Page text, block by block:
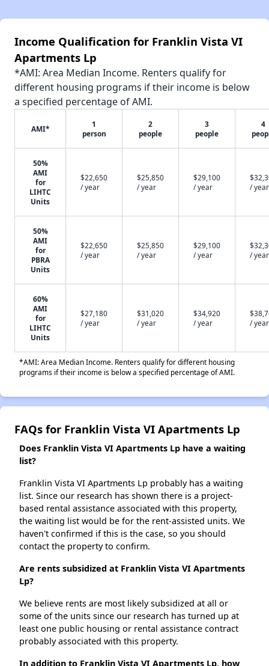
Income Qualification for Franklin Vista VI
Apartments Lp
*AMI: Area Median Income. Renters qualify for
different housing programs if their income is below
a specified percentage of AMI.
AMI*
1
person
2
people
3
people
4
50%
AMI
for
LIHTC
Units
$22,650
/ year
$25,850
/ year
$29,100
/ year
/ year
50%
AMI
for
PBRA
Units
$22,650
/ year
$25,850
/ year
$29,100
/ year
/ year
60%
AMI
for
LIHTC
Units
$27,180
/ year
$31,020
/ year
$34,920
/ year
/ year
*AMI: Area Median Income. Renters qualify for different housing
programs if their income is below a specified percentage of AMI.
FAQs for Franklin Vista VI Apartments Lp
Does Franklin Vista VI Apartments Lp have a waiting
list?
Franklin Vista VI Apartments Lp probably has a waiting
list. Since our research has shown there is a project-
based rental assistance associated with this property,
the waiting list would be for the rent-assisted units. We
haven't confirmed if this is the case, so you should
contact the property to confirm.
Are rents subsidized at Franklin Vista VI Apartments
Lp?
We believe rents are most likely subsidized at all or
some of the units since our research has turned up at
least one public housing or rental assistance contract
probably associated with this property.
In addition to Franklin Vista VI Apartments Lp, how